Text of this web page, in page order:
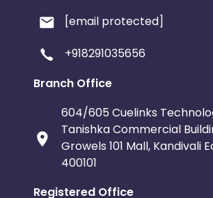
[email protected]
+918291035656
Branch Office
604/605 Cuelinks
Tanishka Commercial
Growels 101 Mall, Kandivali
400101
Registered Office